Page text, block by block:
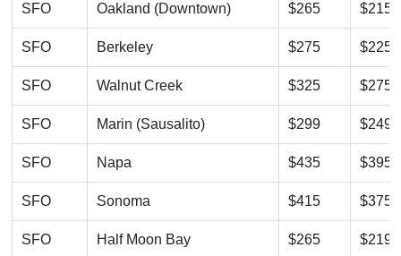
SFO Oakland (Downtown) $265 $215
SFO Berkeley $275 $225
SFO Walnut Creek $325 $275
SFO Marin (Sausalito) $299 $249
SFO Napa $435 $395
SFO Sonoma $415 $375
SFO Half Moon Bay $265 $219